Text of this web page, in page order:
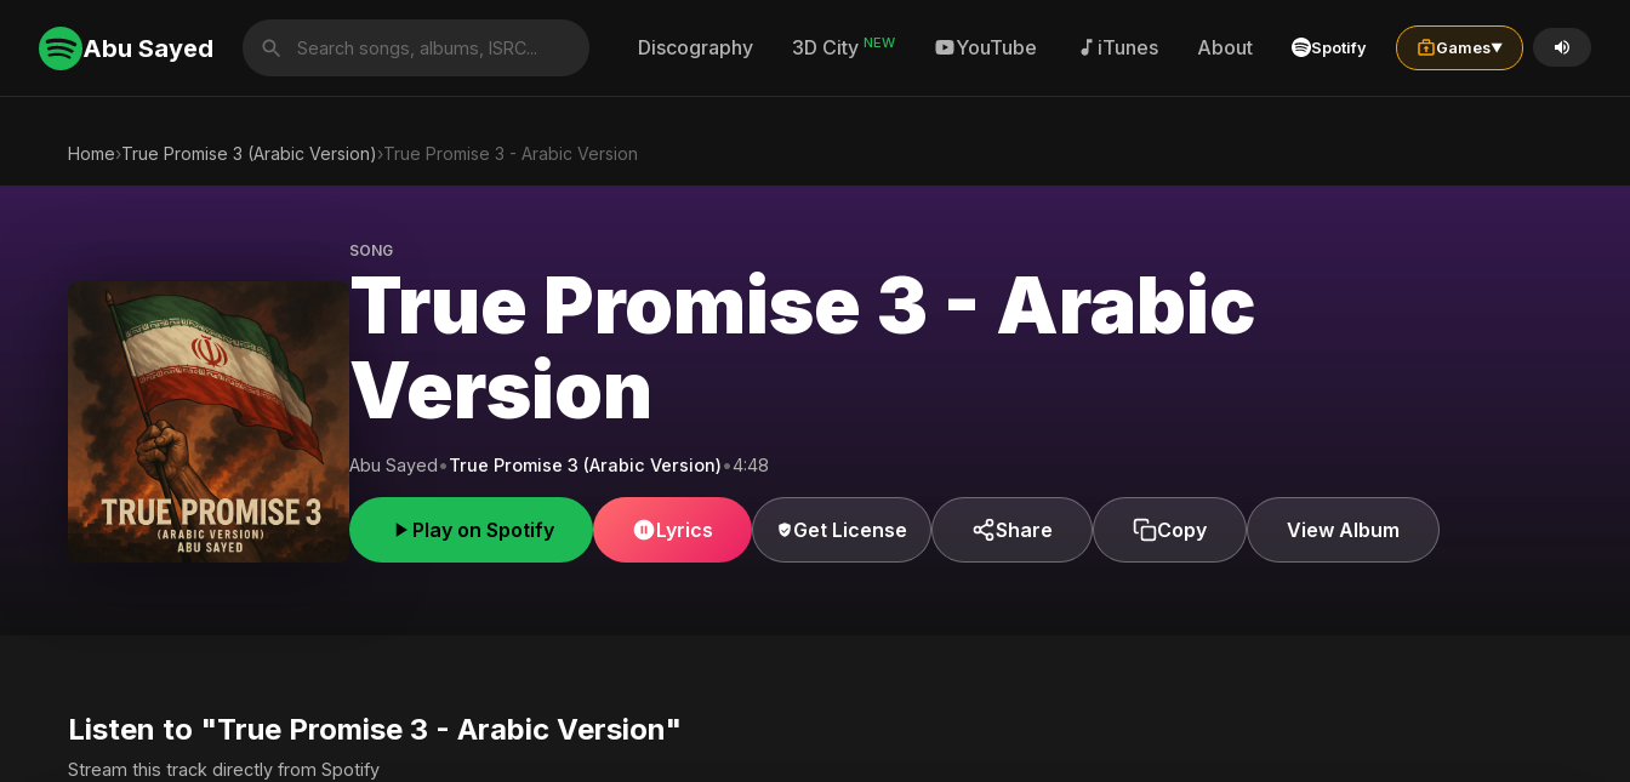
Abu Sayed Discography 3D City NEW YouTube iTunes About Spotify Games▼
Home›True Promise 3 (Arabic Version)›True Promise 3 - Arabic Version
SONG
True Promise 3 - Arabic
Version
Abu Sayed•True Promise 3 (Arabic Version)•4:48
Play on Spotify Lyrics Get License Share Copy View Album
Listen to "True Promise 3 - Arabic Version"
Stream this track directly from Spotify